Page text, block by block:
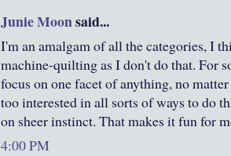
Junie Moonsaid...
I'm an amalgam of all the categories, I
machine-quilting as I don't do that. For
focus on one facet of anything, no
too interested in all sorts of ways to do
on sheer instinct. That makes it fun for
4:00 PM